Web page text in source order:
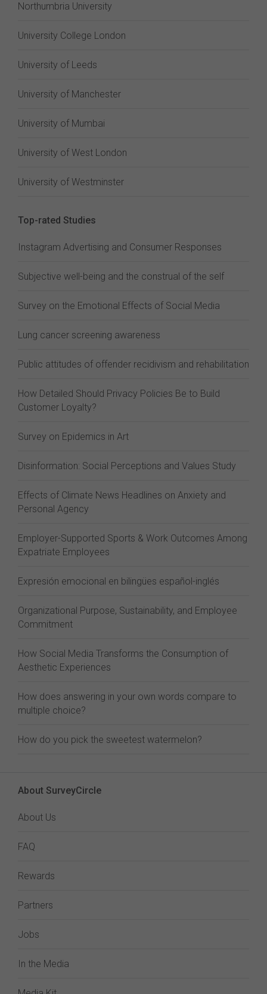
Northumbria University
University College London
University of Leeds
University of Manchester
University of Mumbai
University of West London
University of Westminster
Top-rated Studies
Instagram Advertising and Consumer Responses
Subjective well-being and the construal of the self
Survey on the Emotional Effects of Social Media
Lung cancer screening awareness
Public attitudes of offender recidivism and rehabilitation
How Detailed Should Privacy Policies Be to Build
Customer Loyalty?
Survey on Epidemics in Art
Disinformation: Social Perceptions and Values Study
Effects of Climate News Headlines on Anxiety and
Personal Agency
Employer-Supported Sports & Work Outcomes Among
Expatriate Employees
Expresión emocional en bilingües español-inglés
Organizational Purpose, Sustainability, and Employee
Commitment
How Social Media Transforms the Consumption of
Aesthetic Experiences
How does answering in your own words compare to
multiple choice?
How do you pick the sweetest watermelon?
About SurveyCircle
About Us
FAQ
Rewards
Partners
Jobs
In the Media